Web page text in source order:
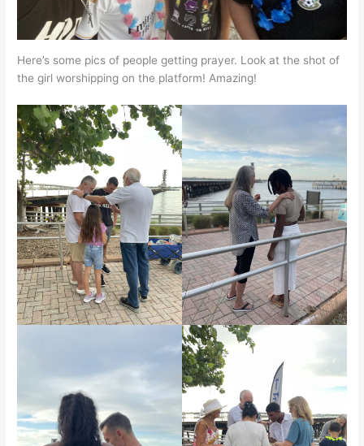
Here’s some pics of people getting prayer. Look at the shot of
the girl worshipping on the platform! Amazing!